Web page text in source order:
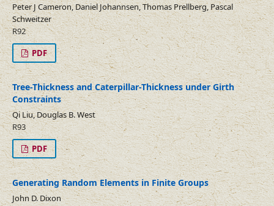
Peter J Cameron, Daniel Johannsen, Thomas Prellberg, Pascal
Schweitzer
R92
PDF
Tree-Thickness and Caterpillar-Thickness under Girth
Constraints
Qi Liu, Douglas B. West
R93
PDF
Generating Random Elements in Finite Groups
John D. Dixon